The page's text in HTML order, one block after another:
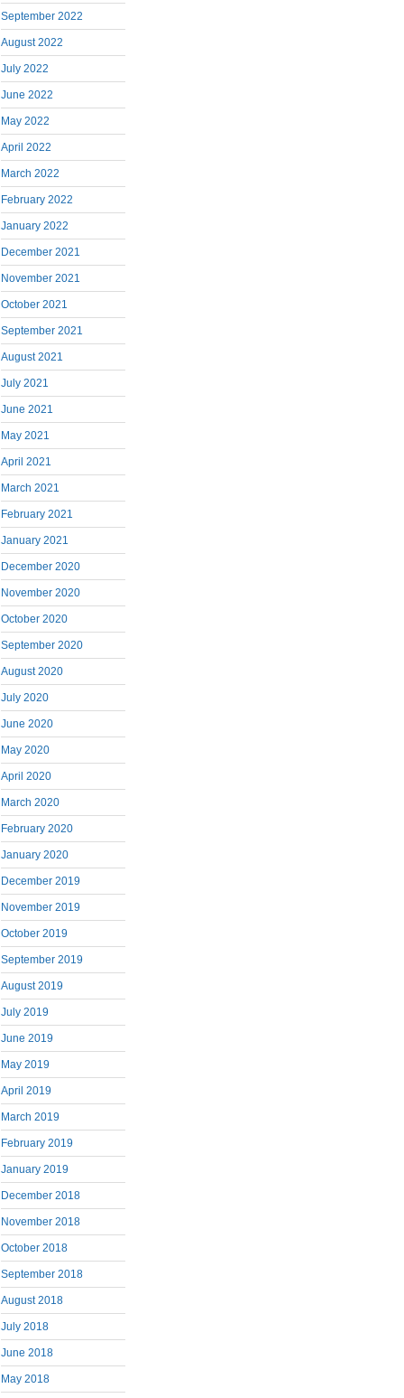
September 2022
August 2022
July 2022
June 2022
May 2022
April 2022
March 2022
February 2022
January 2022
December 2021
November 2021
October 2021
September 2021
August 2021
July 2021
June 2021
May 2021
April 2021
March 2021
February 2021
January 2021
December 2020
November 2020
October 2020
September 2020
August 2020
July 2020
June 2020
May 2020
April 2020
March 2020
February 2020
January 2020
December 2019
November 2019
October 2019
September 2019
August 2019
July 2019
June 2019
May 2019
April 2019
March 2019
February 2019
January 2019
December 2018
November 2018
October 2018
September 2018
August 2018
July 2018
June 2018
May 2018